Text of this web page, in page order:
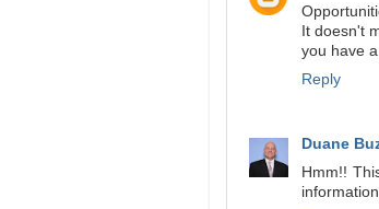
It doesn't
you have
Reply
Duane
Hmm!!
information.